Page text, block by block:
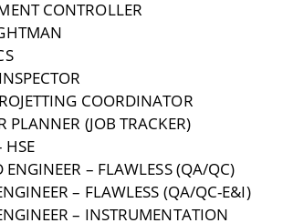
CONTROLLER
COORDINATOR
PLANNER (JOB TRACKER)
HSE
ENGINEER – FLAWLESS (QA/QC)
– FLAWLESS (QA/QC-E&I)
– INSTRUMENTATION